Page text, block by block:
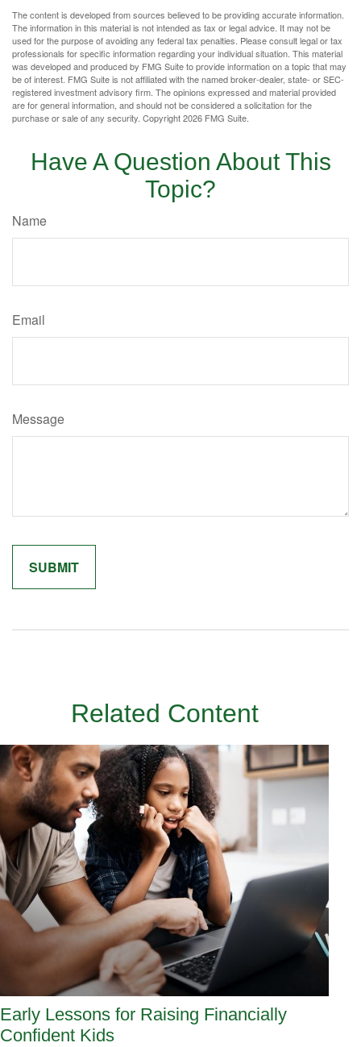
The content is developed from sources believed to be providing accurate information.
The information in this material is not intended as tax or legal advice. It may not be
used for the purpose of avoiding any federal tax penalties. Please consult legal or tax
professionals for specific information regarding your individual situation. This material
was developed and produced by FMG Suite to provide information on a topic that may
be of interest. FMG Suite is not affiliated with the named broker-dealer, state- or SEC-
registered investment advisory firm. The opinions expressed and material provided
are for general information, and should not be considered a solicitation for the
purchase or sale of any security. Copyright2026 FMG Suite.
Have A Question About This
Topic?
Name
Email
Message
Related Content
Early Lessons for Raising Financially
Confident Kids